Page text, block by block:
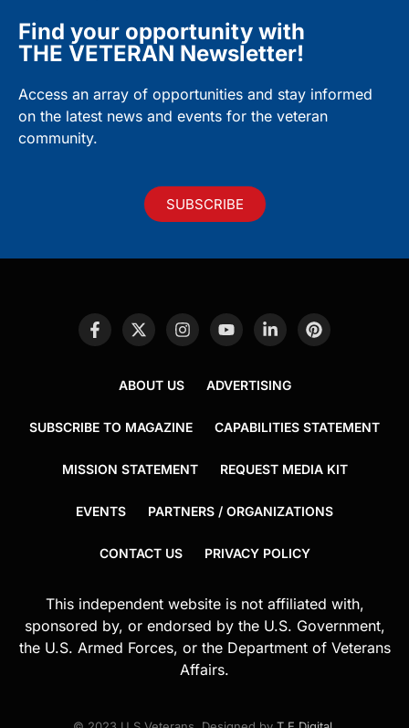
Find your opportunity with
THE VETERAN Newsletter!
Access an array of opportunities and stay informed
on the latest news and events for the veteran
community.
SUBSCRIBE
ABOUT US ADVERTISING
SUBSCRIBE TO MAGAZINE CAPABILITIES STATEMENT
MISSION STATEMENT REQUEST MEDIA KIT
EVENTS PARTNERS / ORGANIZATIONS
CONTACT US PRIVACY POLICY
This independent website is not affiliated with,
sponsored by, or endorsed by the U.S. Government,
the U.S. Armed Forces, or the Department of Veterans
Affairs.